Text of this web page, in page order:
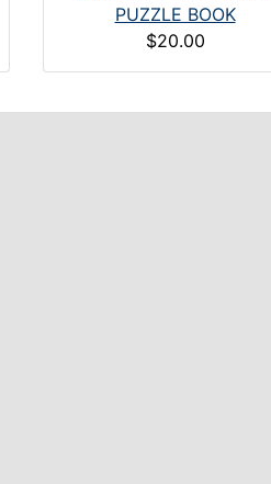
PUZZLE BOOK
$20.00